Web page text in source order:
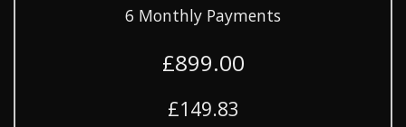
6 Monthly Payments
£899.00
£149.83